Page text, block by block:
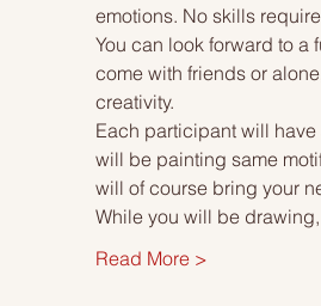
emotions. No skills
You can look forward to a
come with friends or
creativity.
Each participant will
will be painting same
will of course bring your
While you will be
Read More >